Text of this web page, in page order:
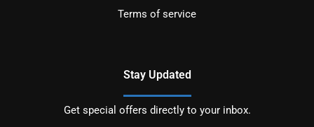
Terms of service
Stay Updated
Get special offers directly to your inbox.